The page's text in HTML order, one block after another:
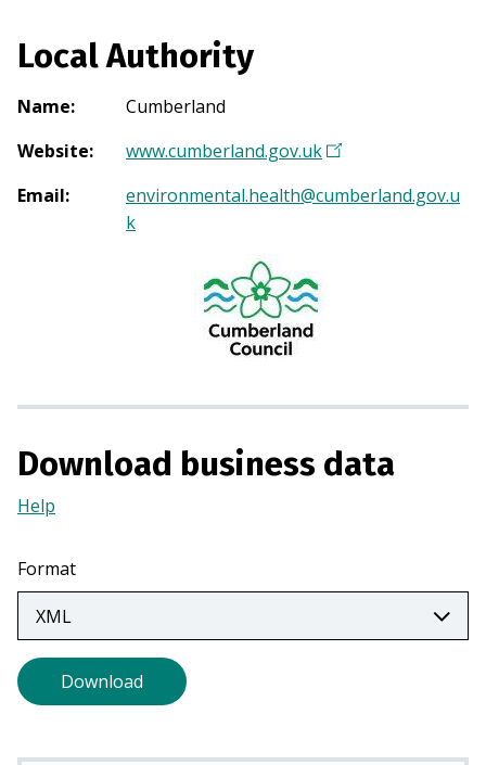
Local Authority
Name:
Cumberland
Website: www.cumberland.gov.uk(
p
t
Email:
environmental.health@cumberland.gov.u
k
Download business data
Help
a
new
tab)
Format
Download